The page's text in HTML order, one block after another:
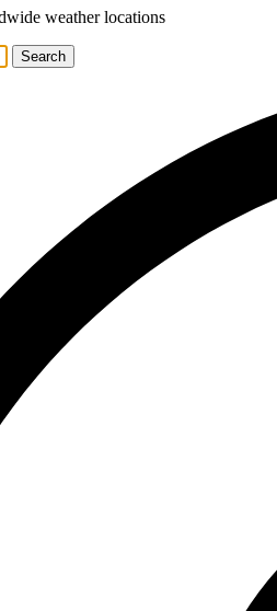
weather locations
Search